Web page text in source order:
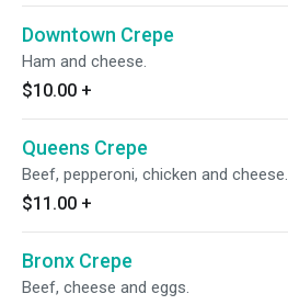
Downtown Crepe
Ham and cheese.
$10.00 +
Queens Crepe
Beef, pepperoni, chicken and cheese.
$11.00 +
Bronx Crepe
Beef, cheese and eggs.